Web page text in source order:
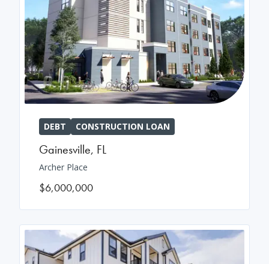
DEBT CONSTRUCTION LOAN
Gainesville, FL
Archer Place
$6,000,000